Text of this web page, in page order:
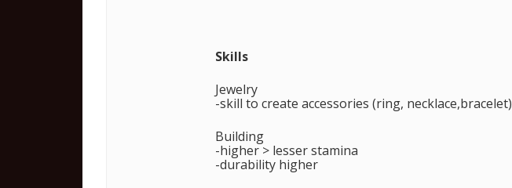
Skills
Jewelry
-skill to create accessories (ring, necklace,bracelet)
Building
-higher > lesser stamina
-durability higher